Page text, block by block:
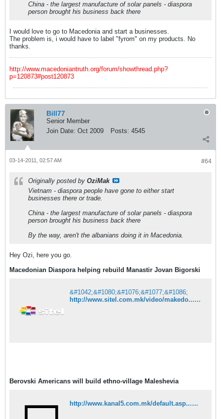
China - the largest manufacture of solar panels - diaspora
person brought his business back there
I would love to go to Macedonia and start a businesses.
The problem is, i would have to label "fyrom" on my products. No
thanks.
http://www.macedoniantruth.org/forum/showthread.php?
p=120873#post120873
Bill77
Senior Member
Join Date: Oct 2009 Posts: 4545
#64
03-14-2011, 02:57 AM
Originally posted by OziMak
Vietnam - diaspora people have gone to either start
businesses there or trade.
China - the largest manufacture of solar panels - diaspora
person brought his business back there
By the way, aren't the albanians doing it in Macedonia.
Hey Ozi, here you go.
Macedonian Diaspora helping rebuild Manastir Jovan Bigorski
&#1042;&#1080;&#1076;&#1077;&#1086;
http://www.sitel.com.mk/video/makedo...ta-na-bigorski
Berovski Americans will build ethno-village Maleshevia
http://www.kanal5.com.mk/default.asp...&eventId=63774